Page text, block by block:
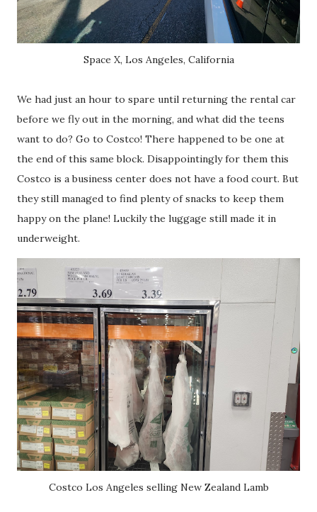
Space X, Los Angeles, California
We had just an hour to spare until returning the rental car
before we fly out in the morning, and what did the teens
want to do? Go to Costco! There happened to be one at
the end of this same block. Disappointingly for them this
Costco is a business center does not have a food court. But
they still managed to find plenty of snacks to keep them
happy on the plane! Luckily the luggage still made it in
underweight.
Costco Los Angeles selling New Zealand Lamb